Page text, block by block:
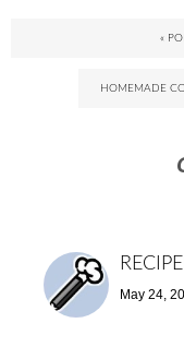
«
HOMEMADE
May 24,